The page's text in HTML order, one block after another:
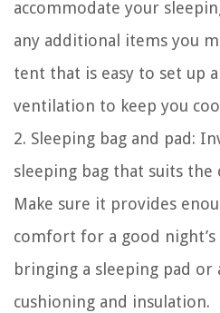
accommodate your
any additional items you
tent that is easy to set up
ventilation to keep you
2. Sleeping bag and pad:
sleeping bag that suits
Make sure it provides
comfort for a good night’s
bringing a sleeping pad
cushioning and insulation.